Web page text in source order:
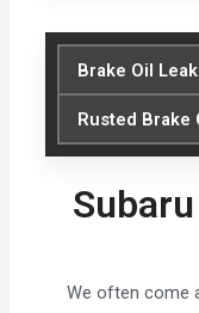
Brake Oil
Rusted Brake
We often come